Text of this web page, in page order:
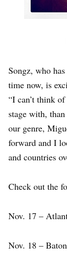
Songz, who
time now, is
“I can’t think
stage with,
our genre,
forward and I
and countries
Check out the
Nov. 17 –
Nov. 18 –